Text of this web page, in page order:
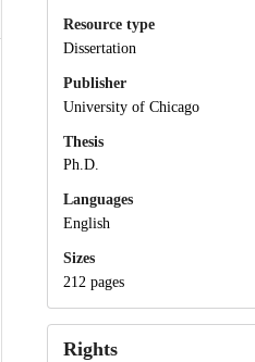
Resource type
Dissertation
Publisher
University of Chicago
Thesis
Ph.D.
Languages
English
Sizes
212 pages
Rights